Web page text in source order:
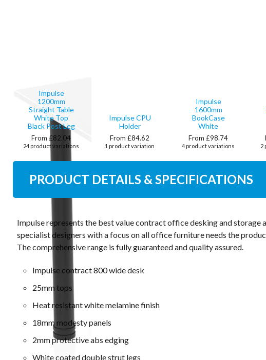
Impulse
1200mm
Straight Table
White Top
Black Post Leg
From £82.04
24 product variations
Impulse CPU
Holder
From £84.62
1 product variation
Impulse
1600mm
BookCase
White
From £98.74
4 product variations 2
PRODUCT DETAILS & SPECIFICATIONS
Impulse represents the best value contract office desking and storage
specialist designers with a focus on all office furniture needs the
The comprehensive range is fully guaranteed and quality assured.
Impulse contract 800 wide desk
25mm tops
Heat resistant white melamine finish
18mm modesty panels
2mm protective abs edging
White coated double strut legs